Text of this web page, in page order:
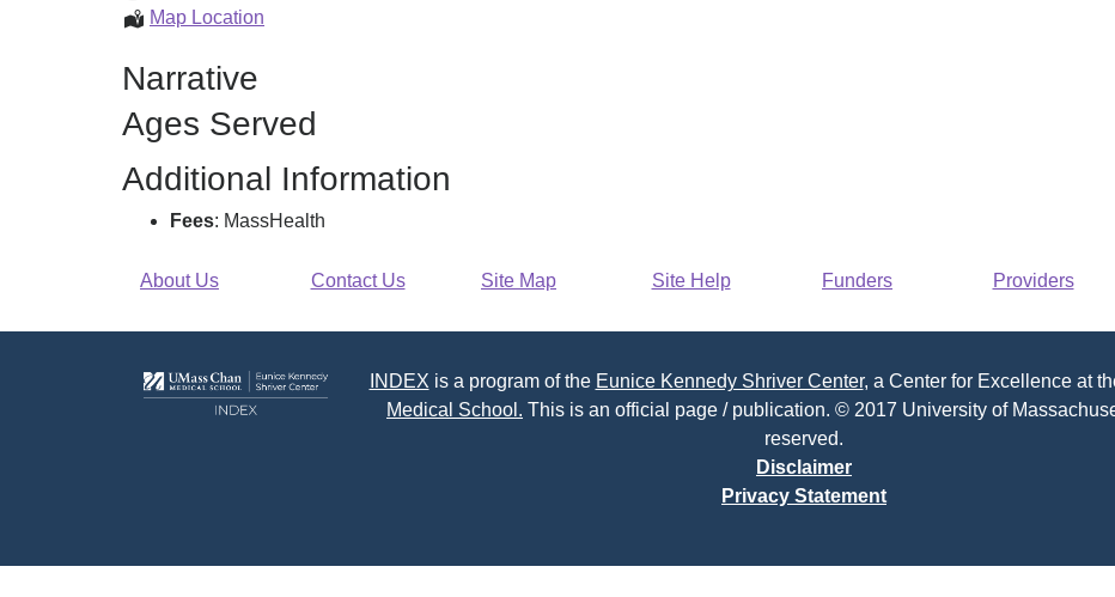
Map Location
Narrative
Ages Served
Additional Information
Fees: MassHealth
About Us Contact Us Site Map Site Help Funders Providers
INDEX is a program of the Eunice Kennedy Shriver Center, a Center for Excellence at
Medical School. This is an official page / publication. © 2017 University of
reserved.
Disclaimer
Privacy Statement